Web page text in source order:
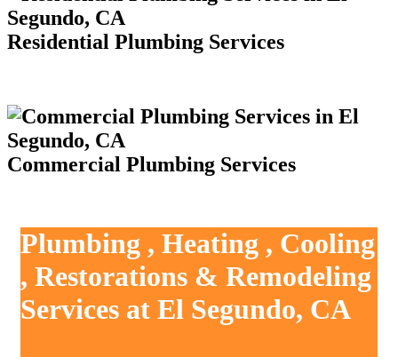
Residential Plumbing Services
Commercial Plumbing Services
Plumbing , Heating , Cooling
, Restorations & Remodeling
Services at El Segundo, CA